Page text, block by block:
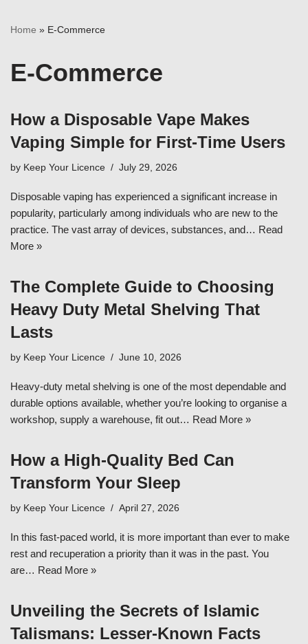
Home » E-Commerce
E-Commerce
How a Disposable Vape Makes
Vaping Simple for First-Time Users
by Keep Your Licence July 29, 2026
Disposable vaping has experienced a significant increase in
popularity, particularly among individuals who are new to the
practice. The vast array of devices, substances, and… Read
More »
The Complete Guide to Choosing
Heavy Duty Metal Shelving That
Lasts
by Keep Your Licence June 10, 2026
Heavy-duty metal shelving is one of the most dependable and
durable options available, whether you’re looking to organise a
workshop, supply a warehouse, fit out… Read More »
How a High-Quality Bed Can
Transform Your Sleep
by Keep Your Licence April 27, 2026
In this fast-paced world, it is more important than ever to make
rest and recuperation a priority than it was in the past. You
are… Read More »
Unveiling the Secrets of Islamic
Talismans: Lesser-Known Facts